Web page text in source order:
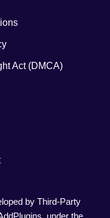
Act (DMCA)
by Third-Party
under the